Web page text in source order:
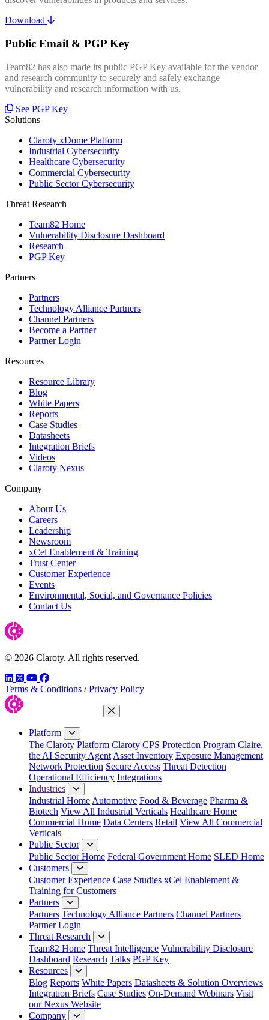
Download
Public Email & PGP Key
Team82 has also made its public PGP Key available for the vendor
and research community to securely and safely exchange
vulnerability and research information with us.
See PGP Key
Solutions
Claroty xDome Platform
Industrial Cybersecurity
Healthcare Cybersecurity
Commercial Cybersecurity
Public Sector Cybersecurity
Threat Research
Team82 Home
Vulnerability Disclosure Dashboard
Research
PGP Key
Partners
Partners
Technology Alliance Partners
Channel Partners
Become a Partner
Partner Login
Resources
Resource Library
Blog
White Papers
Reports
Case Studies
Datasheets
Integration Briefs
Videos
Claroty Nexus
Company
About Us
Careers
Leadership
Newsroom
xCel Enablement & Training
Trust Center
Customer Experience
Events
Environmental, Social, and Governance Policies
Contact Us
© 2026 Claroty. All rights reserved.
LinkedIn
TwitterYouTube
Facebook
Terms & Conditions / Privacy Policy
Close Menu
Platform
The Claroty Platform Claroty CPS Protection Program Claire,
the AI Security Agent Asset Inventory Exposure Management
Network Protection Secure Access Threat Detection
Operational Efficiency Integrations
Industries
Industrial Home Automotive Food & Beverage Pharma &
Biotech View All Industrial Verticals Healthcare Home
Commercial Home Data Centers Retail View All Commercial
Verticals
Public Sector
Public Sector Home Federal Government Home SLED Home
Customers
Customer Experience Case Studies xCel Enablement &
Training for Customers
Partners
Partners Technology Alliance Partners Channel Partners
Partner Login
Threat Research
Team82 Home Threat Intelligence Vulnerability Disclosure
Dashboard Research Talks PGP Key
Resources
Blog Reports White Papers Datasheets & Solution Overviews
Integration Briefs Case Studies On-Demand Webinars Visit
our Nexus Website
Company